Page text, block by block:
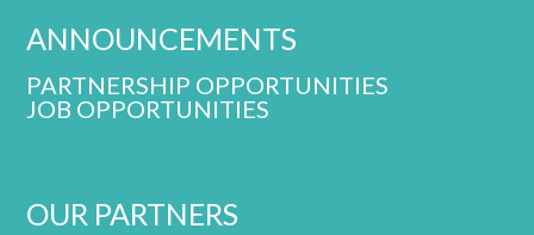
ANNOUNCEMENTS
PARTNERSHIP OPPORTUNITIES
JOB OPPORTUNITIES
OUR PARTNERS